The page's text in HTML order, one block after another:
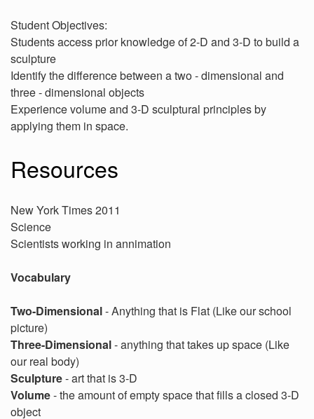
Student Objectives:
Students access prior knowledge of 2-D and 3-D to build a
sculpture
Identify the difference between a two - dimensional and
three - dimensional objects
Experience volume and 3-D sculptural principles by
applying them in space.
Resources
New York Times 2011
Science
Scientists working in annimation
Vocabulary
Two-Dimensional- Anything that is Flat (Like our school
picture)
Three-Dimensional- anything that takes up space (Like
our real body)
Sculpture- art that is 3-D
Volume- the amount of empty space that fills a closed 3-D
object